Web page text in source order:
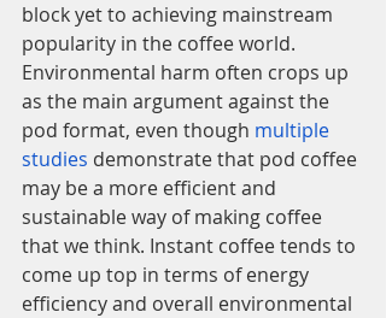
block yet to achieving mainstream
popularity in the coffee world.
Environmental harm often crops up
as the main argument against the
pod format, even though multiple
studies demonstrate that pod coffee
may be a more efficient and
sustainable way of making coffee
that we think. Instant coffee tends to
come up top in terms of energy
efficiency and overall environmental